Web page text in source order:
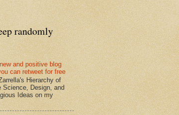
randomly
and positive blog
can retweet for free
Hierarchy of
Science, Design, and
Ideas on my